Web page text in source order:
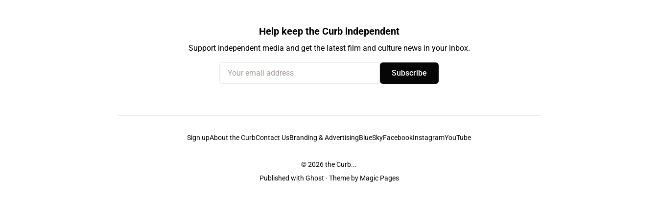
Help keep the Curb independent
Support independent media and get the latest film and culture news in your inbox.
Your email address
Subscribe
Sign upAbout the CurbContact UsBranding & AdvertisingBlueSkyFacebookInstagramYouTube
© 2026the Curb...
Published with Ghost · Theme by Magic Pages